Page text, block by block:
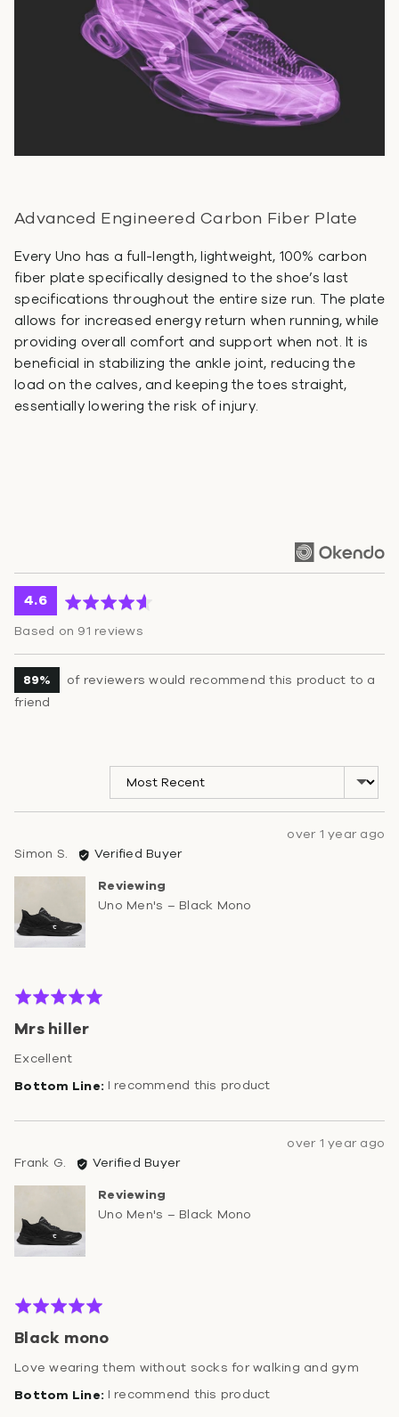
Advanced Engineered Carbon Fiber Plate
Every Uno has a full-length, lightweight, 100% carbon
fiber plate specifically designed to the shoe’s last
specifications throughout the entire size run. The plate
allows for increased energy return when running, while
providing overall comfort and support when not. It is
beneficial in stabilizing the ankle joint, reducing the
load on the calves, and keeping the toes straight,
essentially lowering the risk of injury.
average
rating
4.6out
of
Based on 91 reviews
89%
of reviewers would recommend this product to a
friend
Sort by
Review
over 1 year ago
Simon S. Reviewed
Simon
Verified Buyer
Reviewing
Uno Men's – Black Mono
Rated
out
of
Mrs hiller
Excellent
I recommend this product
Review
over 1 year ago
Frank G. Reviewed
by
Frank
Verified Buyer
Reviewing
Uno Men's – Black Mono
Rated
out
of
Black mono
Love wearing them without socks for walking and gym
I recommend this product